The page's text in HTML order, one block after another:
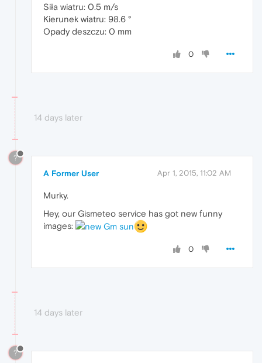
Siła wiatru: 0.5 m/s
Kierunek wiatru: 98.6 °
Opady deszczu: 0 mm
0
14 days later
?
A Former User Apr 1, 2015, 11:02 AM
Murky.
Hey, our Gismeteo service has got new funny
images:
0
14 days later
?